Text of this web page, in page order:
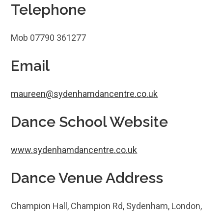
Telephone
Mob 07790 361277
Email
maureen@sydenhamdancentre.co.uk
Dance School Website
www.sydenhamdancentre.co.uk
Dance Venue Address
Champion Hall, Champion Rd, Sydenham, London,